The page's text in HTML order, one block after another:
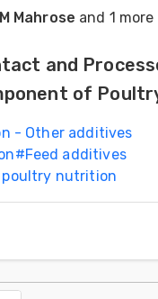
Mahrose and 1 more
and
of
- Other additives
#Feed additives
poultry nutrition